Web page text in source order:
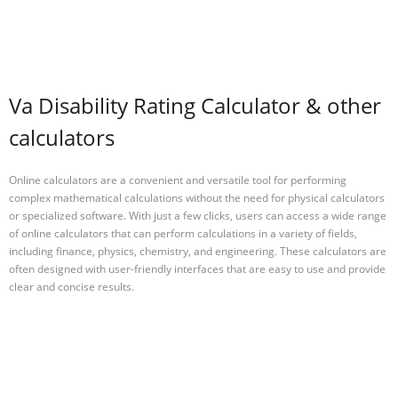
Va Disability Rating Calculator & other
calculators
Online calculators are a convenient and versatile tool for performing
complex mathematical calculations without the need for physical calculators
or specialized software. With just a few clicks, users can access a wide range
of online calculators that can perform calculations in a variety of fields,
including finance, physics, chemistry, and engineering. These calculators are
often designed with user-friendly interfaces that are easy to use and provide
clear and concise results.